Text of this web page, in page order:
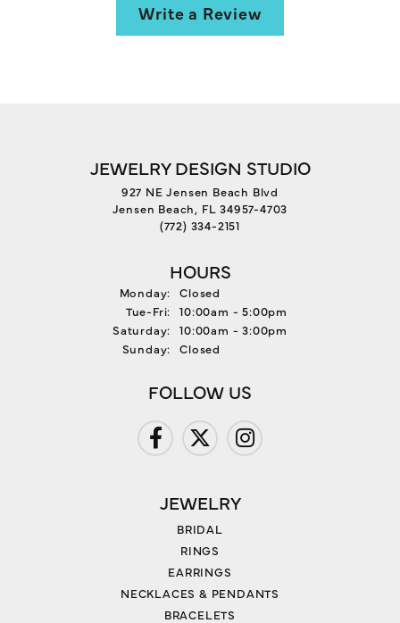
Write a Review
JEWELRY DESIGN STUDIO
927 NE Jensen Beach Blvd
Jensen Beach, FL 34957-4703
(772) 334-2151
HOURS
Monday:
Closed
Tue-Fri: Tuesday - Friday:
10:00am - 5:00pm
Saturday:
10:00am - 3:00pm
Sunday:
Closed
FOLLOW US
JEWELRY
BRIDAL
RINGS
EARRINGS
NECKLACES & PENDANTS
BRACELETS